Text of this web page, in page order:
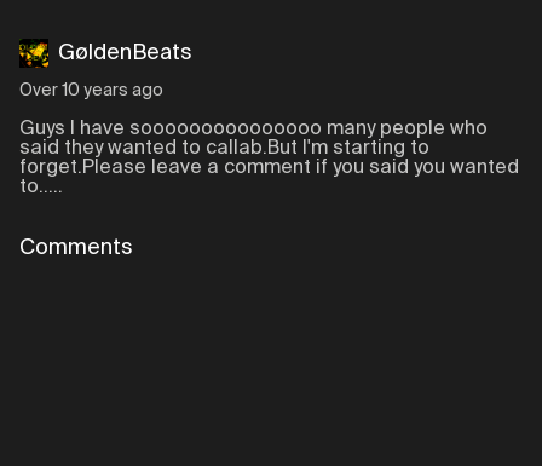
GøldenBeats
Over 10 years ago
Guys I have sooooooooooooooo many people who
said they wanted to callab.But I'm starting to
forget.Please leave a comment if you said you wanted
to.....
Comments